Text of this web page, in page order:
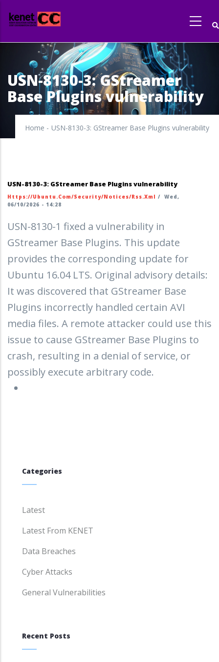
to
main
USN-8130-3: GStreamer
Base Plugins vulnerability
Home - USN-8130-3: GStreamer Base Plugins vulnerability
USN-8130-3: GStreamer Base Plugins vulnerability
Https://ubuntu.com/security/notices/rss.xml / Wed,
06/10/2026 - 14:28
USN-8130-1 fixed a vulnerability in
GStreamer Base Plugins. This update
provides the corresponding update for
Ubuntu 16.04 LTS. Original advisory details:
It was discovered that GStreamer Base
Plugins incorrectly handled certain AVI
media files. A remote attacker could use this
issue to cause GStreamer Base Plugins to
crash, resulting in a denial of service, or
possibly execute arbitrary code.
Categories
Latest
Latest From KENET
Data Breaches
Cyber Attacks
General Vulnerabilities
Recent Posts